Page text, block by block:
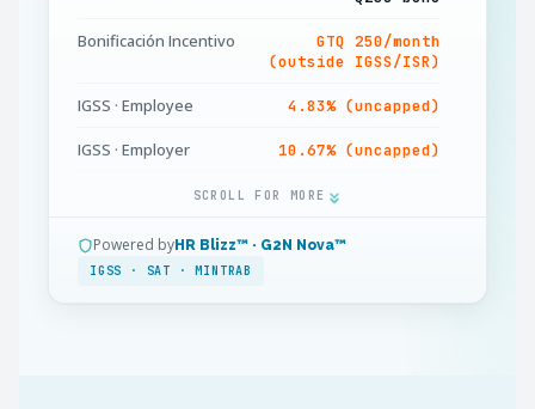
Bonificación Incentivo
GTQ 250/month
(outside IGSS/ISR)
IGSS · Employee 4.83% (uncapped)
IGSS · Employer 10.67% (uncapped)
IRTRA + INTECAP · Employer 1% + 1% = 2%
ISR Rentas del Trabajo 5% ≤Q300k · 7% above
ISR Standard Deduction
IGSS
SCROLL FOR MORE
Powered by HR Blizz™ · G2N Nova™
IGSS · SAT · MINTRAB